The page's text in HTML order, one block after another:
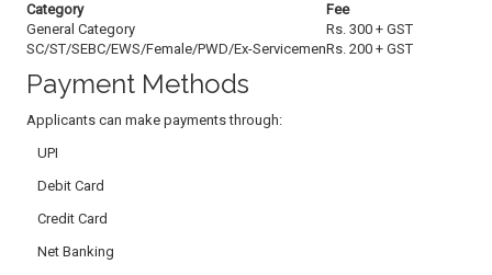
Category
Fee
General Category
Rs. 300 + GST
SC/ST/SEBC/EWS/Female/PWD/Ex-ServicemenRs. 200 + GST
Payment Methods
Applicants can make payments through:
UPI
Debit Card
Credit Card
Net Banking